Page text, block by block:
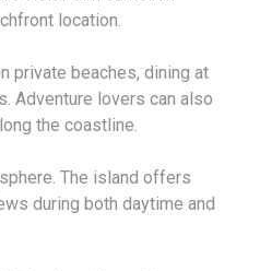
location.
private beaches, dining at
Adventure lovers can also
the coastline.
The island offers
during both daytime and